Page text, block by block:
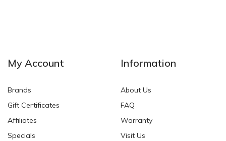
My Account
Brands
Gift Certificates
Affiliates
Specials
Information
About Us
FAQ
Warranty
Visit Us